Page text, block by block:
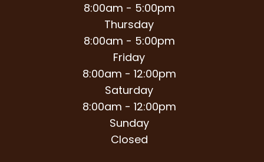
8:00am - 5:00pm
Thursday
8:00am - 5:00pm
Friday
8:00am - 12:00pm
Saturday
8:00am - 12:00pm
Sunday
Closed